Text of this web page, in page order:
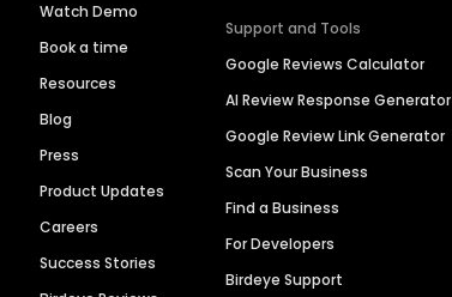
Watch Demo
Book a time
Resources
Blog
Press
Product Updates
Careers
Success Stories
Support and Tools
Google Reviews Calculator
AI Review Response Generator
Google Review Link Generator
Scan Your Business
Find a Business
For Developers
Birdeye Support